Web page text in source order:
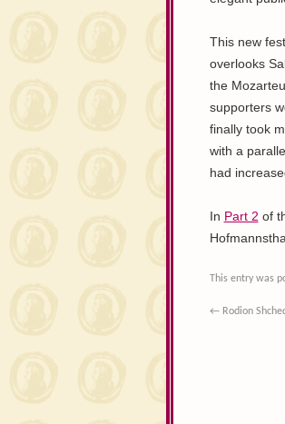
This new
overlooks
the
supporters
finally took
with a
had
In Part 2 of
This entry was
←Rodion